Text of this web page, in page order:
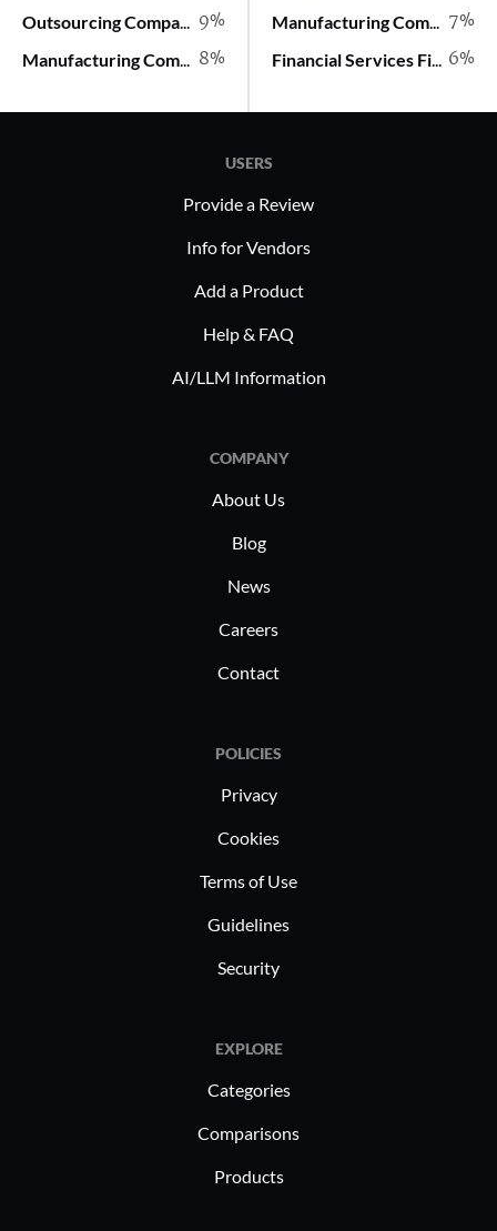
9%
Outsourcing Company
8%
Manufacturing Company
7%
Manufacturing Company
6%
Financial Services Firm
USERS
Provide a Review
Info for Vendors
Add a Product
Help & FAQ
AI/LLM Information
COMPANY
About Us
Blog
News
Careers
Contact
POLICIES
Privacy
Cookies
Terms of Use
Guidelines
Security
EXPLORE
Categories
Comparisons
Products